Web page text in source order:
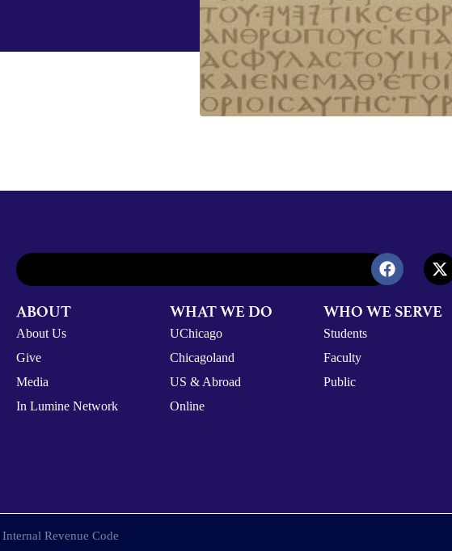
ABOUT
About Us
Give
Media
In Lumine Network
WHAT WE DO
UChicago
Chicagoland
US & Abroad
Online
WHO WE SERVE
Students
Faculty
Public
Revenue Code